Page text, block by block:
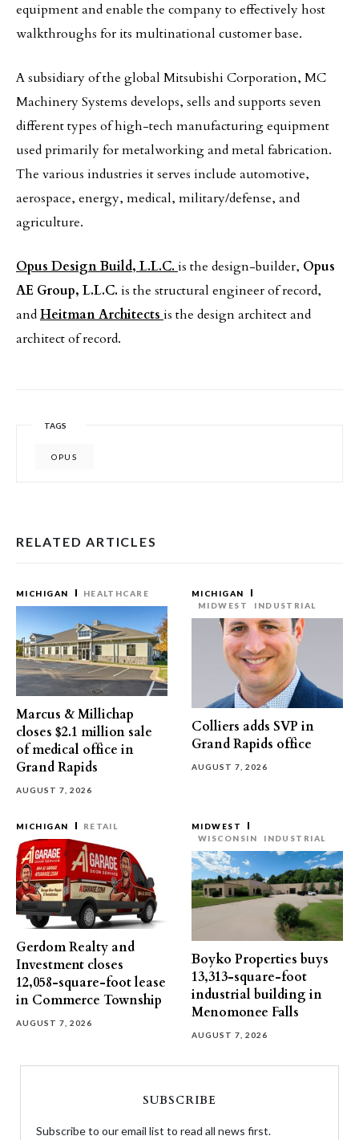
equipment and enable the company to effectively host
walkthroughs for its multinational customer base.
A subsidiary of the global Mitsubishi Corporation, MC
Machinery Systems develops, sells and supports seven
different types of high-tech manufacturing equipment
used primarily for metalworking and metal fabrication.
The various industries it serves include automotive,
aerospace, energy, medical, military/defense, and
agriculture.
Opus Design Build, L.L.C. is the design-builder, Opus
AE Group, L.L.C. is the structural engineer of record,
andHeitman Architects is the design architect and
architect of record.
TAGS
OPUS
RELATED ARTICLES
MICHIGAN HEALTHCARE
Marcus & Millichap
closes $2.1 million sale
of medical office in
Grand Rapids
AUGUST 7, 2026
MICHIGAN
MIDWEST
INDUSTRIAL
Colliers adds SVP in
Grand Rapids office
AUGUST 7, 2026
MICHIGAN RETAIL
Gerdom Realty and
Investment closes
12,058-square-foot lease
in Commerce Township
AUGUST 7, 2026
MIDWEST
WISCONSIN
INDUSTRIAL
Boyko Properties buys
13,313-square-foot
industrial building in
Menomonee Falls
AUGUST 7, 2026
SUBSCRIBE
Subscribe to our email list to read all news first.